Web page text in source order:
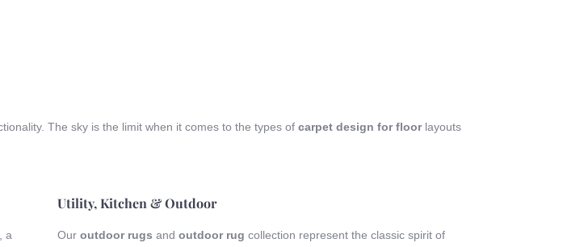
The sky is the limit when it comes to the types of carpet design for floorlayouts
a
Utility, Kitchen & Outdoor
Our outdoor rugs and outdoor rug collection represent the classic spirit of